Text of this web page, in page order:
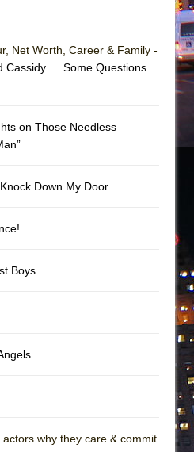
Net Worth, Career & Family -
Cassidy … Some Questions
on Those Needless
Down My Door
Boys
why they care & commit